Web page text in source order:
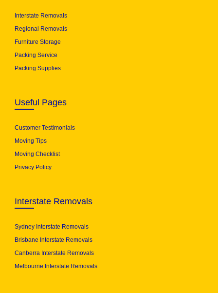
Interstate Removals
Regional Removals
Furniture Storage
Packing Service
Packing Supplies
Useful Pages
Customer Testimonials
Moving Tips
Moving Checklist
Privacy Policy
Interstate Removals
Sydney Interstate Removals
Brisbane Interstate Removals
Canberra Interstate Removals
Melbourne Interstate Removals